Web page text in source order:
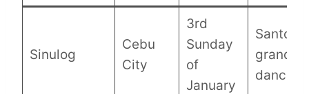
Sinulog
Cebu
City
3rd
Sunday
of
January
Santo
grand
dancing